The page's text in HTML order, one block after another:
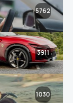
5762
3911
1030